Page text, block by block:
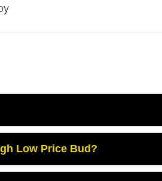
Low Price Bud?